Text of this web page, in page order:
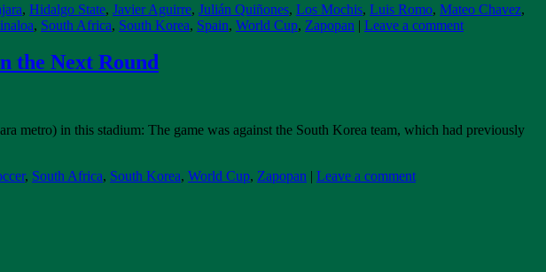
, Hidalgo State, Javier Aguirre, Julián Quiñones, Los Mochis, Luis Romo, Mateo Chavez,
, South Africa, South Korea, Spain, World Cup, Zapopan | Leave a comment
the Next Round
metro) in this stadium: The game was against the South Korea team, which had previously
, South Africa, South Korea, World Cup, Zapopan | Leave a comment